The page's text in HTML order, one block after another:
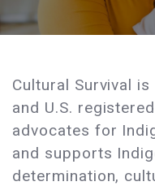
Cultural Survival
and U.S.
advocates for
and supports
determination,